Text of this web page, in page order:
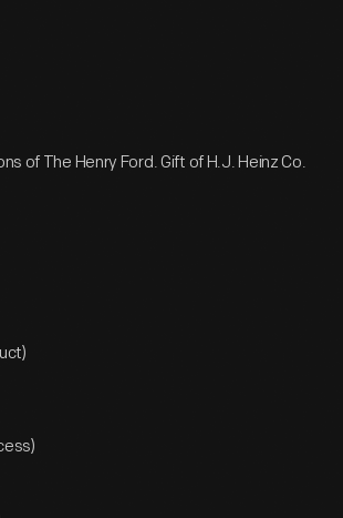
of The Henry Ford. Gift of H.J. Heinz Co.